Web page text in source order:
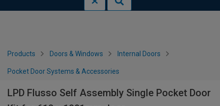
Products Doors & Windows Internal Doors
Pocket Door Systems & Accessories
LPD Flusso Self Assembly Single Pocket Door